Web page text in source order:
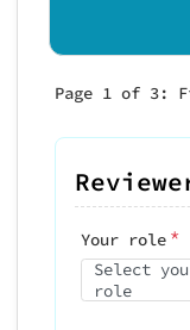
Page 1 of 3:
Your role *
Select
role